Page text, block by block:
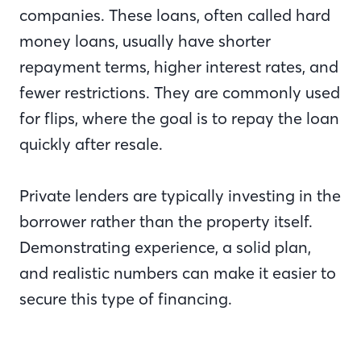
companies. These loans, often called hard
money loans, usually have shorter
repayment terms, higher interest rates, and
fewer restrictions. They are commonly used
for flips, where the goal is to repay the loan
quickly after resale.
Private lenders are typically investing in the
borrower rather than the property itself.
Demonstrating experience, a solid plan,
and realistic numbers can make it easier to
secure this type of financing.